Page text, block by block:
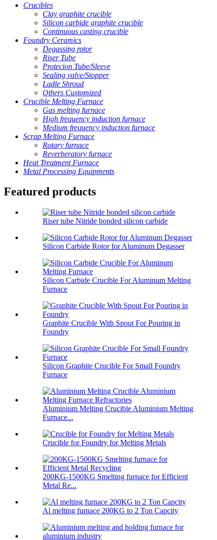
Crucibles
Clay graphite crucible
Silicon carbide graphite crucible
Continuous casting crucible
Foundry Ceramics
Degassing rotor
Riser Tube
Protecion Tube/Sleeve
Sealing valve/Stopper
Ladle Shroud
Others Customized
Crucible Melting Furnace
Gas melting furnace
High frequency induction furnace
Medium frequency induction furnace
Scrap Melting Furnace
Rotary furnace
Reverberatory furnace
Heat Treatment Furnace
Metal Processing Equipments
Featured products
Riser tube Nitride bonded silicon carbide
Silicon Carbide Rotor for Aluminum Degasser
Silicon Carbide Crucible For Aluminum Melting
Furnace
Graphite Crucible With Spout For Pouring in
Foundry
Silicon Graphite Crucible For Small Foundry
Furnace
Aluminium Melting Crucible Aluminium Melting
Furnace...
Crucible for Foundry for Melting Metals
200KG-1500KG Smelting furnace for Efficient
Metal Re...
Al melting furnace 200KG to 2 Ton Capcity